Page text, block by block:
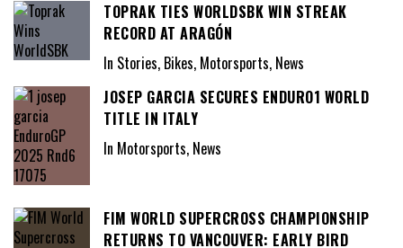
TOPRAK TIES WORLDSBK WIN STREAK
RECORD AT ARAGÓN
In Stories, Bikes, Motorsports, News
JOSEP GARCIA SECURES ENDURO1 WORLD
TITLE IN ITALY
In Motorsports, News
FIM WORLD SUPERCROSS CHAMPIONSHIP
RETURNS TO VANCOUVER: EARLY BIRD